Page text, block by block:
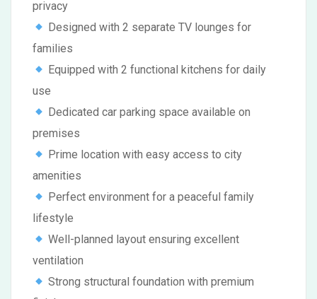
privacy
Designed with 2 separate TV lounges for
families
Equipped with 2 functional kitchens for daily
use
Dedicated car parking space available on
premises
Prime location with easy access to city
amenities
Perfect environment for a peaceful family
lifestyle
Well-planned layout ensuring excellent
ventilation
Strong structural foundation with premium